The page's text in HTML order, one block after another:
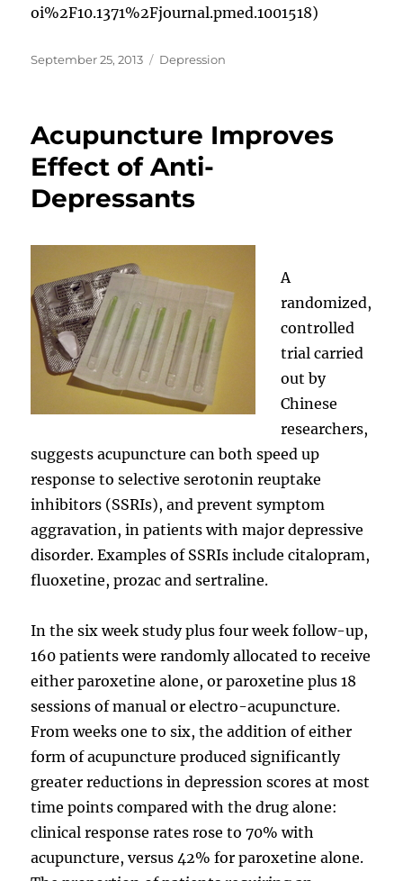
oi%2F10.1371%2Fjournal.pmed.1001518)
Posted
September 25, 2013 Categories
Depression
Acupuncture Improves
Effect of Anti-
Depressants
A
randomized,
controlled
trial carried
out by
Chinese
researchers,
suggests acupuncture can both speed up
response to selective serotonin reuptake
inhibitors (SSRIs), and prevent symptom
aggravation, in patients with major depressive
disorder. Examples of SSRIs include citalopram,
fluoxetine, prozac and sertraline.
In the six week study plus four week follow-up,
160 patients were randomly allocated to receive
either paroxetine alone, or paroxetine plus 18
sessions of manual or electro-acupuncture.
From weeks one to six, the addition of either
form of acupuncture produced significantly
greater reductions in depression scores at most
time points compared with the drug alone:
clinical response rates rose to 70% with
acupuncture, versus 42% for paroxetine alone.